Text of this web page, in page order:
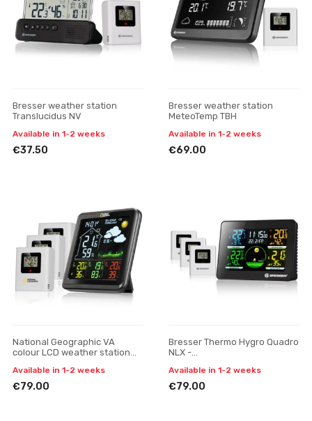
Bresser weather station
Translucidus NV
Available in 1-2 weeks
€37.50
Bresser weather station
MeteoTemp TBH
Available in 1-2 weeks
€69.00
National Geographic VA
colour LCD weather station
Available in 1-2 weeks
€79.00
Bresser Thermo Hygro Quadro
NLX -
with 3 outdoor sensors
Available in 1-2 weeks
€79.00